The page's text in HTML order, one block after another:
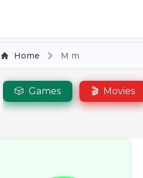
Home M m
🎲 Games 🎬 Movies